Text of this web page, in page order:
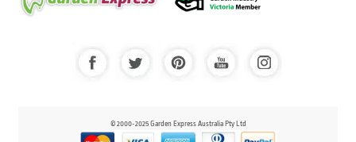
© 2000-2025 Garden Express Australia Pty Ltd